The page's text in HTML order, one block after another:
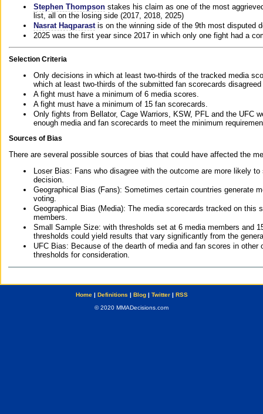
Stephen Thompson stakes his claim as one of the most
list, all on the losing side (2017, 2018, 2025)
Nasrat Haqparast is on the winning side of the 9th most disputed
2025 was the first year since 2017 in which only one fight had a
Selection Criteria
Only decisions in which at least two-thirds of the tracked media
which at least two-thirds of the submitted fan scorecards
A fight must have a minimum of 6 media scores.
A fight must have a minimum of 15 fan scorecards.
Only fights from Bellator, Cage Warriors, KSW, PFL and the UFC
enough media and fan scorecards to meet the minimum
Sources of Bias
There are several possible sources of bias that could have affected the
Loser Bias: Fans who disagree with the outcome are more likely
decision.
Geographical Bias (Fans): Sometimes certain countries generate
voting.
Geographical Bias (Media): The media scorecards tracked on this
members.
Small Sample Size: with thresholds set at 6 media members and
thresholds could yield results that vary significantly from the
UFC Bias: Because of the dearth of media and fan scores in
thresholds for consideration.
Home| Definitions | Blog| Twitter| RSS
© 2020 MMADecisions.com